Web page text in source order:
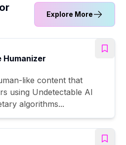
Explore More
Humanizer
like content that
using Undetectable AI
algorithms...